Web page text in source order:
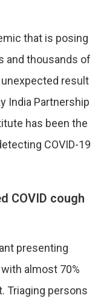
that is posing
and thousands of
result
India Partnership
has been the
COVID-19
COVID cough
presenting
almost 70%
Triaging persons